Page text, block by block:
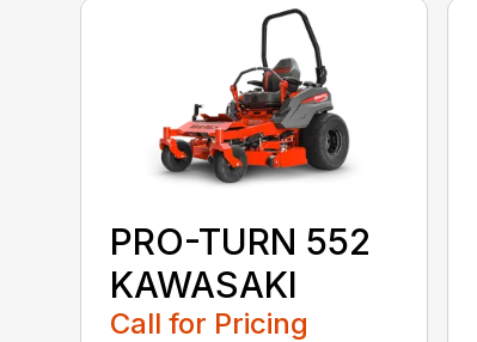
PRO-TURN 552
KAWASAKI
Call for Pricing